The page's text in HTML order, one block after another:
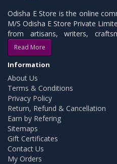
Odisha E Store is the online
M/S Odisha E Store Private
from artisans, writers,
Read More
Information
About Us
Terms & Conditions
Privacy Policy
Return, Refund & Cancellation
Earn by Refering
Sitemaps
Gift Certificates
Contact Us
My Orders